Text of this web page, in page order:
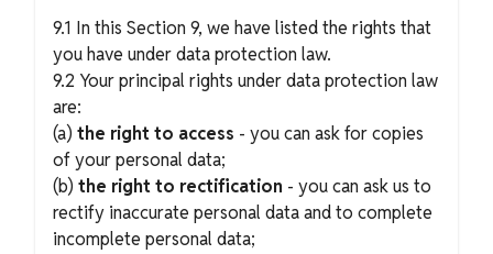
9.1 In this Section 9, we have listed the rights that
you have under data protection law.
9.2 Your principal rights under data protection law
are:
(a) the right to access - you can ask for copies
of your personal data;
(b) the right to rectification - you can ask us to
rectify inaccurate personal data and to complete
incomplete personal data;